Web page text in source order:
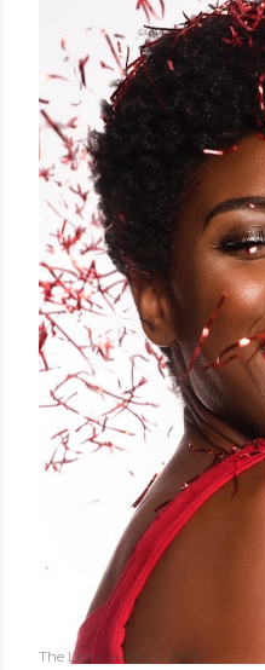
The Light Within 21:01